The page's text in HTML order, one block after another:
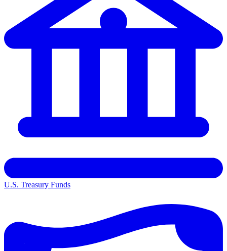
U.S. Treasury Funds